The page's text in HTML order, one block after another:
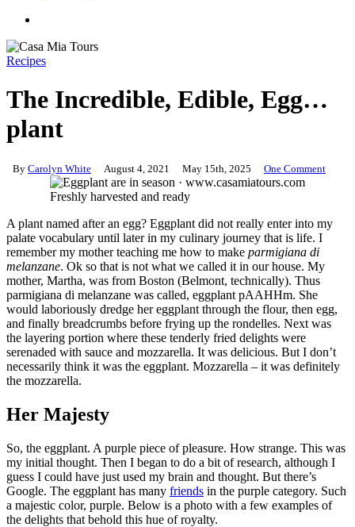
Recipes
The Incredible, Edible, Egg…
plant
By Carolyn White August 4, 2021 May 15th, 2025 One Comment
Freshly harvested and ready
A plant named after an egg? Eggplant did not really enter into my
palate vocabulary until later in my culinary journey that is life. I
remember my mother teaching me how to make parmigiana di
melanzane. Ok so that is not what we called it in our house. My
mother, Martha, was from Boston (Belmont, technically). Thus
parmigiana di melanzane was called, eggplant pAAHHm. She
would laboriously dredge her eggplant through the flour, then egg,
and finally breadcrumbs before frying up the rondelles. Next was
the layering portion where these tenderly fried delights were
serenaded with sauce and mozzarella. It was delicious. But I don’t
necessarily think it was the eggplant. Mozzarella – it was definitely
the mozzarella.
Her Majesty
So, the eggplant. A purple piece of pleasure. How strange. This was
my initial thought. Then I began to do a bit of research, although I
guess I could have just used my brain and thought. But there’s
Google. The eggplant has many friends in the purple category. Such
a majestic color, purple. Below is a photo with a few examples of
the delights that behold this hue of royalty.